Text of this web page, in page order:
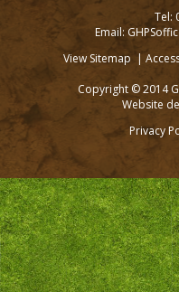
Tel:
Email:
View Sitemap |
Copyright © 2014
Website
Privacy